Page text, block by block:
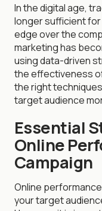
In the digital age,
longer sufficient
edge over the
marketing has
using data-driven
the effectiveness
the right
target audience
Essential
Online
Campaign
Online
your target